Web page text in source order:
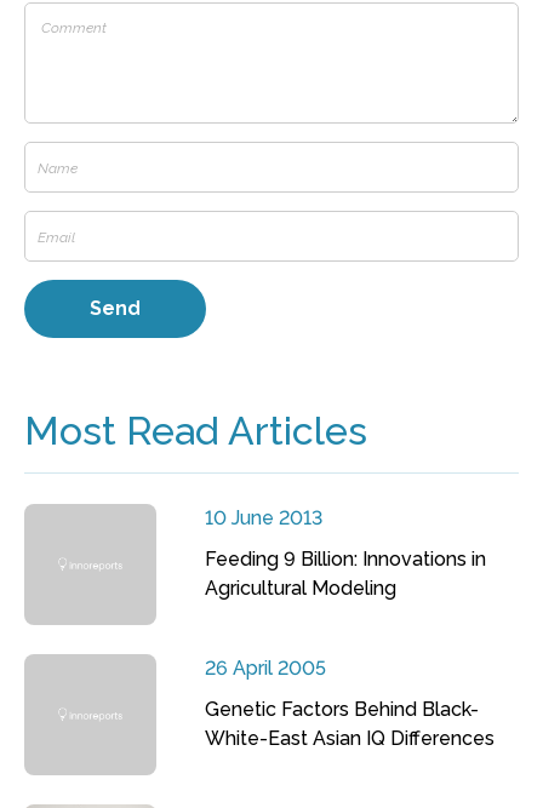
Most Read Articles
10 June 2013
Feeding 9 Billion: Innovations in
Agricultural Modeling
26 April 2005
Genetic Factors Behind Black-
White-East Asian IQ Differences